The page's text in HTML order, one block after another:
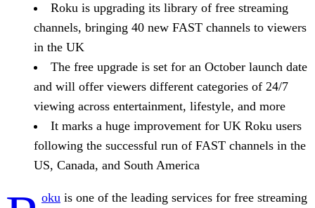
Roku is upgrading its library of free streaming
channels, bringing 40 new FAST channels to viewers
in the UK
The free upgrade is set for an October launch date
and will offer viewers different categories of 24/7
viewing across entertainment, lifestyle, and more
It marks a huge improvement for UK Roku users
following the successful run of FAST channels in the
US, Canada, and South America
oku is one of the leading services for free streaming